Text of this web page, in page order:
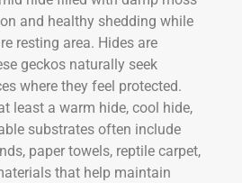
and healthy shedding while
resting area. Hides are
geckos naturally seek
where they feel protected.
least a warm hide, cool hide,
substrates often include
paper towels, reptile carpet,
that help maintain